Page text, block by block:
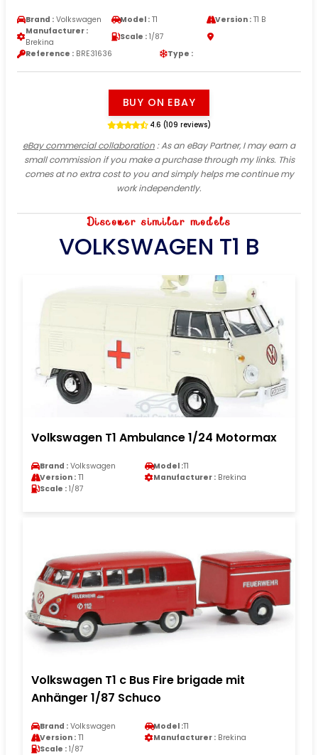
Brand : Volkswagen Model : T1 Version :T1 B
Manufacturer :
Brekina
Scale : 1/87
Reference : BRE31636 Type :
BUY ON EBAY
4.6 (109 reviews)
eBay commercial collaboration: As an eBay Partner, I may earn a
small commission if you make a purchase through my links. This
comes at no extra cost to you and simply helps me continue my
work independently.
Discover similar models
VOLKSWAGEN T1 B
Volkswagen T1 Ambulance 1/24 Motormax
Brand : Volkswagen Model :T1
Version : T1 Manufacturer : Brekina
Scale : 1/87
Volkswagen T1 c Bus Fire brigade mit
Anhänger 1/87 Schuco
Brand : Volkswagen Model :T1
Version : T1 Manufacturer : Brekina
Scale : 1/87